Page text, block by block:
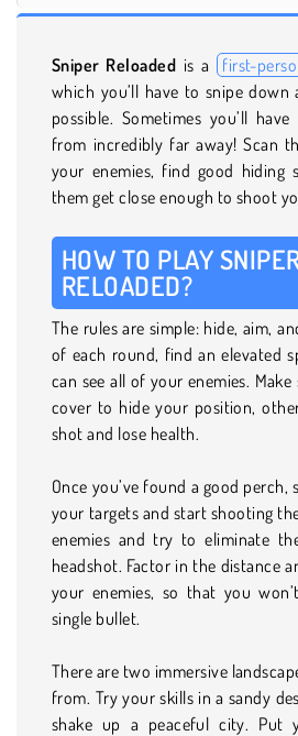
Sniper Reloaded is a first-
which you’ll have to snipe down
possible. Sometimes you’ll
from incredibly far away! Scan
your enemies, find good hiding
them get close enough to shoot
HOW TO PLAY
RELOADED?
The rules are simple: hide, aim,
of each round, find an elevated
can see all of your enemies.
cover to hide your position,
shot and lose health.
Once you’ve found a good
your targets and start shooting
enemies and try to eliminate
headshot. Factor in the distance
your enemies, so that you
single bullet.
There are two immersive
from. Try your skills in a sandy
shake up a peaceful city. Put